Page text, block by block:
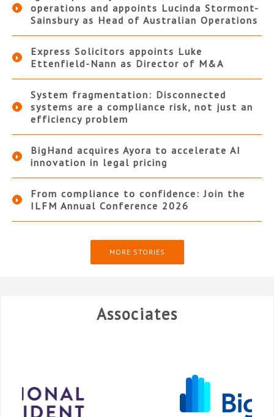
operations and appoints Lucinda Stormont-
Sainsbury as Head of Australian Operations
Express Solicitors appoints Luke
Ettenfield-Nann as Director of M&A
System fragmentation: Disconnected
systems are a compliance risk, not just an
efficiency problem
BigHand acquires Ayora to accelerate AI
innovation in legal pricing
From compliance to confidence: Join the
ILFM Annual Conference 2026
MORE STORIES
Associates